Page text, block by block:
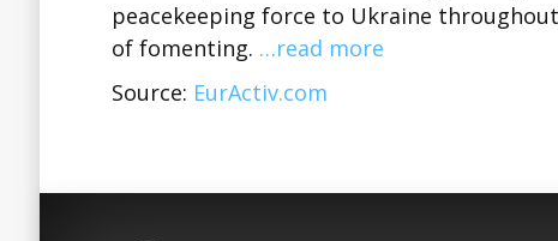
peacekeeping force to Ukraine
of fomenting. …read more
Source: EurActiv.com